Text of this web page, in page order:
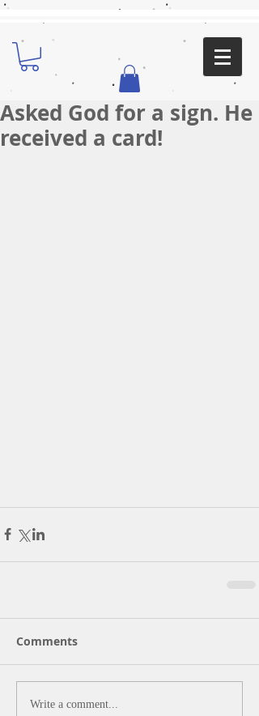
Asked God for a sign. He
received a card!
Comments
Write a comment...